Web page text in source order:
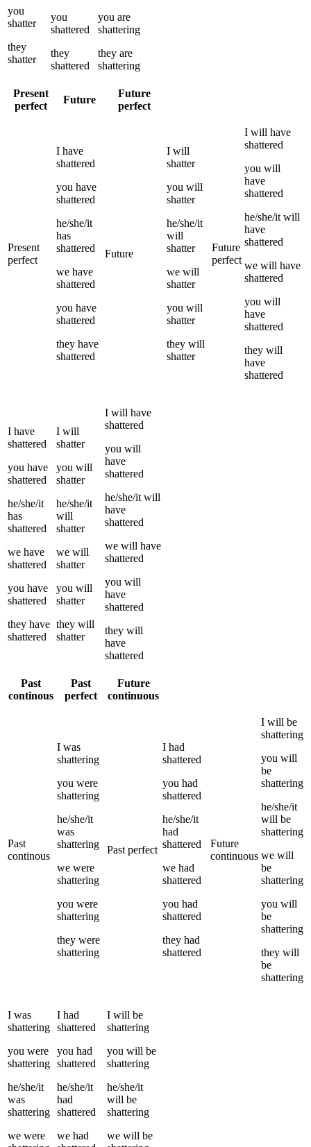
you
shatter
they
shatter
you
shattered
they
shattered
you are
shattering
they are
shattering
Present
perfect
Future
Future
perfect
Present
perfect
I have
shattered
you have
shattered
he/she/it
has
shattered
we have
shattered
you have
shattered
they have
shattered
Future
I will
shatter
you will
shatter
he/she/it
will
shatter
we will
shatter
you will
shatter
they will
shatter
Future
perfect
I will have
shattered
you will
have
shattered
he/she/it will
have
shattered
we will have
shattered
you will
have
shattered
they will
have
shattered
I have
shattered
you have
shattered
he/she/it
has
shattered
we have
shattered
you have
shattered
they have
shattered
I will
shatter
you will
shatter
he/she/it
will
shatter
we will
shatter
you will
shatter
they will
shatter
I will have
shattered
you will
have
shattered
he/she/it will
have
shattered
we will have
shattered
you will
have
shattered
they will
have
shattered
Past
continous
Past
perfect
Future
continuous
Past
continous
I was
shattering
you were
shattering
he/she/it
was
shattering
we were
shattering
you were
shattering
they were
shattering
Past perfect
I had
shattered
you had
shattered
he/she/it
had
shattered
we had
shattered
you had
shattered
they had
shattered
Future
continuous
I will be
shattering
you will
be
shattering
he/she/it
will be
shattering
we will
be
shattering
you will
be
shattering
they will
be
shattering
I was
shattering
you were
shattering
he/she/it
was
shattering
we were
I had
shattered
you had
shattered
he/she/it
had
shattered
we had
I will be
shattering
you will be
shattering
he/she/it
will be
shattering
we will be